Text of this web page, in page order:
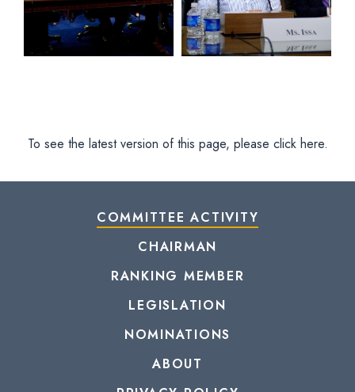
To see the latest version of this page, please click here.
COMMITTEE ACTIVITY
CHAIRMAN
RANKING MEMBER
LEGISLATION
NOMINATIONS
ABOUT